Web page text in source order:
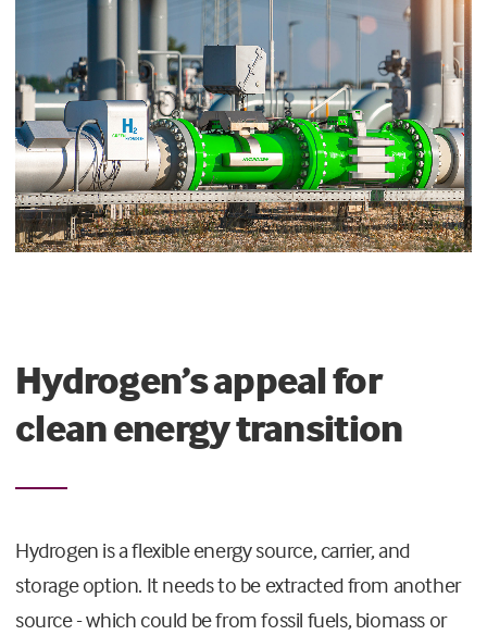
Hydrogen’s appeal for
clean energy transition
Hydrogen is a flexible energy source, carrier, and
storage option. It needs to be extracted from another
source - which could be from fossil fuels, biomass or